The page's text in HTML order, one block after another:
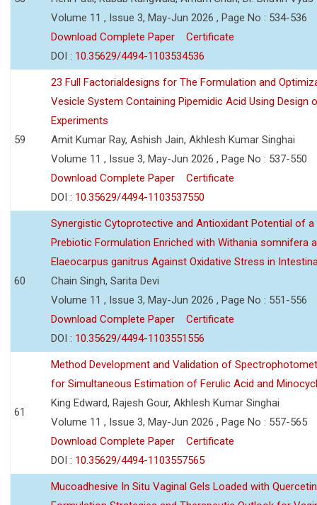
Volume 11 , Issue 3, May-Jun 2026 , Page No : 534-536
Download Complete Paper
Certificate
DOI : 10.35629/4494-1103534536
59
23 Full Factorialdesigns for The Formulation and
Vesicle System Containing Pipemidic Acid Using Design
Experiments
Amit Kumar Ray, Ashish Jain, Akhlesh Kumar Singhai
Volume 11 , Issue 3, May-Jun 2026 , Page No : 537-550
Download Complete Paper
Certificate
DOI : 10.35629/4494-1103537550
60
Synergistic Cytoprotective and Antioxidant Potential of
Prebiotic Formulation Enriched with Withania somnifera
Elaeocarpus ganitrus Against Oxidative Stress in
Chain Singh, Sarita Devi
Volume 11 , Issue 3, May-Jun 2026 , Page No : 551-556
Download Complete Paper
Certificate
DOI : 10.35629/4494-1103551556
61
Method Development and Validation of
for Simultaneous Estimation of Ferulic Acid and
King Edward, Rajesh Gour, Akhlesh Kumar Singhai
Volume 11 , Issue 3, May-Jun 2026 , Page No : 557-565
Download Complete Paper
Certificate
DOI : 10.35629/4494-1103557565
Mucoadhesive In Situ Vaginal Gels Loaded with